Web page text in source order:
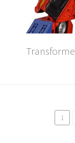
1